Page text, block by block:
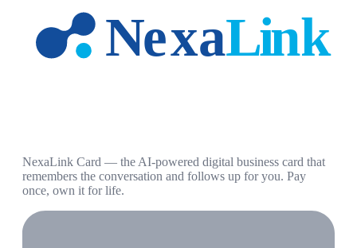
NexaLink Card — the AI-powered digital business card that
remembers the conversation and follows up for you. Pay
once, own it for life.